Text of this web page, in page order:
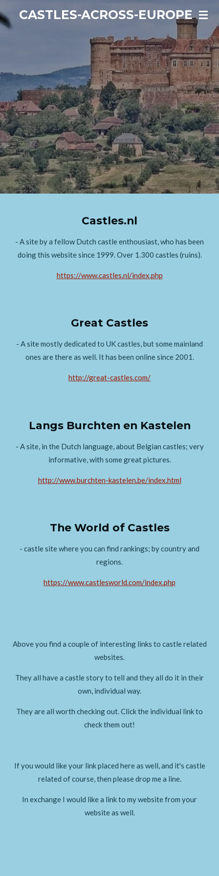
direct
CASTLES-ACROSS-EUROPE
Castles.nl
- A site by a fellow Dutch castle enthousiast, who has been
doing this website since 1999. Over 1.300 castles (ruins).
https://www.castles.nl/index.php
Great Castles
- A site mostly dedicated to UK castles, but some mainland
ones are there as well. It has been online since 2001.
http://great-castles.com/
Langs Burchten en Kastelen
- A site, in the Dutch language, about Belgian castles; very
informative, with some great pictures.
http://www.burchten-kastelen.be/index.html
The World of Castles
- castle site where you can find rankings; by country and
regions.
https://www.castlesworld.com/index.php
Above you find a couple of interesting links to castle related
websites.
They all have a castle story to tell and they all do it in their
own, individual way.
They are all worth checking out. Click the individual link to
check them out!
If you would like your link placed here as well, and it's castle
related of course, then please drop me a line.
In exchange I would like a link to my website from your
website as well.